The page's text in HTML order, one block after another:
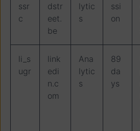
ssr
c
dstr
eet.
be
lytic
s
ssi
on
li_s
ugr
link
edi
n.c
om
Ana
lytic
s
89
da
ys